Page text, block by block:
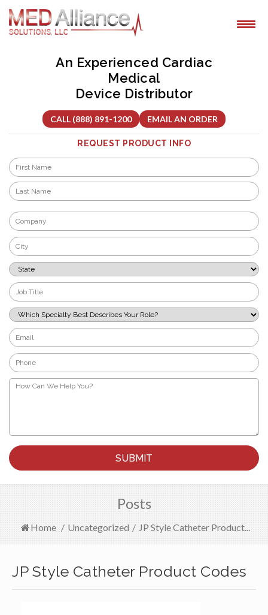
Skip
content
An Experienced Cardiac
Medical
Device Distributor
CALL (888) 891-1200 EMAIL AN ORDER
REQUEST PRODUCT INFO
Name
First
Company
*
City
*
State
*
Job
Title
*
Which
Specialty
Best
Describes
Your
Role?
*
Email
*
Phone
*
How
Can
Posts
Home / Uncategorized / JP Style Catheter Product...
JP Style Catheter Product Codes